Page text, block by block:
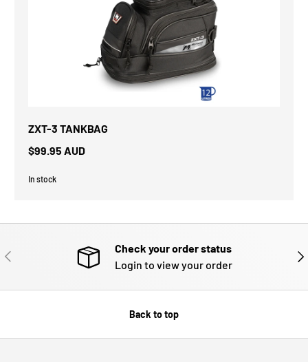
ZXT-3 TANKBAG
$99.95 AUD
In stock
PREVIOUS
Check your order status
Login to view your order
Back to top